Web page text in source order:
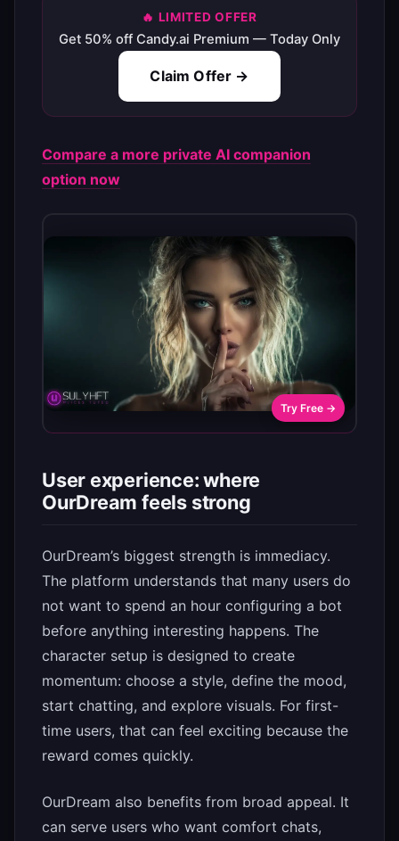
🔥 LIMITED OFFER
Get 50% off Candy.ai Premium — Today Only
Claim Offer →
Compare a more private AI companion
option now
Try Free →
User experience: where
OurDream feels strong
OurDream’s biggest strength is immediacy.
The platform understands that many users do
not want to spend an hour configuring a bot
before anything interesting happens. The
character setup is designed to create
momentum: choose a style, define the mood,
start chatting, and explore visuals. For first-
time users, that can feel exciting because the
reward comes quickly.
OurDream also benefits from broad appeal. It
can serve users who want comfort chats,